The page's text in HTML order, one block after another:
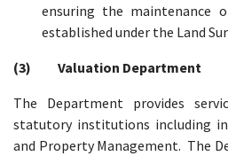
ensuring the maintenance
established under the Land
(3) Valuation Department
The Department provides
statutory institutions including
and Property Management. The